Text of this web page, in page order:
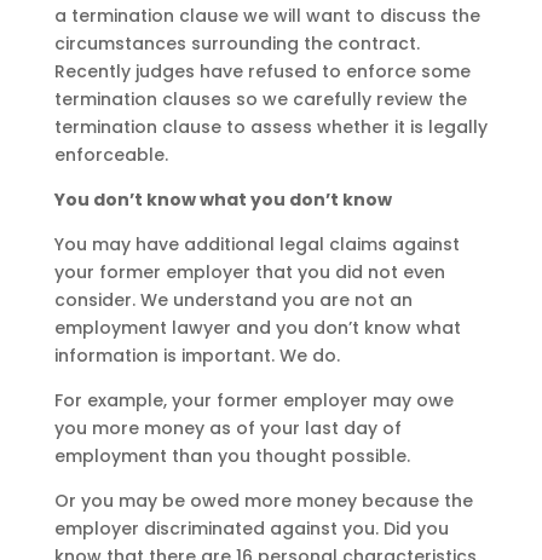
a termination clause we will want to discuss the
circumstances surrounding the contract.
Recently judges have refused to enforce some
termination clauses so we carefully review the
termination clause to assess whether it is legally
enforceable.
You don’t know what you don’t know
You may have additional legal claims against
your former employer that you did not even
consider. We understand you are not an
employment lawyer and you don’t know what
information is important. We do.
For example, your former employer may owe
you more money as of your last day of
employment than you thought possible.
Or you may be owed more money because the
employer discriminated against you. Did you